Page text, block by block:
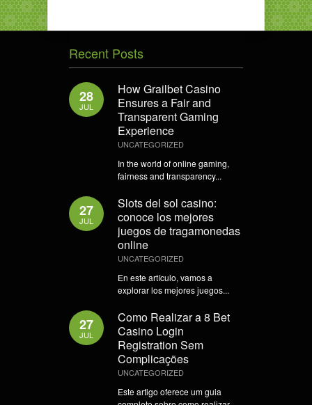
Recent Posts
28
JUL
How Grailbet Casino
Ensures a Fair and
Transparent Gaming
Experience
UNCATEGORIZED
In the world of online gaming,
fairness and transparency...
27
JUL
Slots del sol casino:
conoce los mejores
juegos de tragamonedas
online
UNCATEGORIZED
En este artículo, vamos a
explorar los mejores juegos...
27
JUL
Como Realizar a 8 Bet
Casino Login
Registration Sem
Complicações
UNCATEGORIZED
Este artigo oferece um guia